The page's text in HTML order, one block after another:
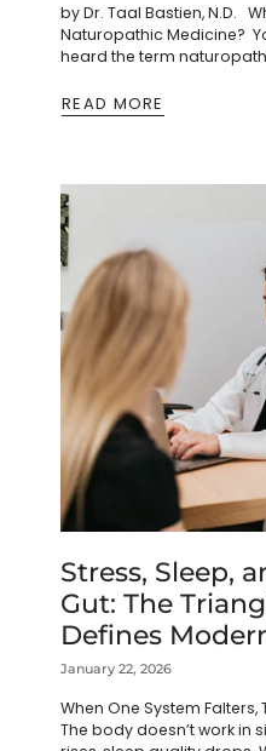
by Dr. Taal Bastien, N.D.
Naturopathic Medicine?
heard the term
actually means. Most
READ MORE
Stress, Sleep,
Gut: The
Defines
January 22, 2026
When One System Falters,
The body doesn’t work in